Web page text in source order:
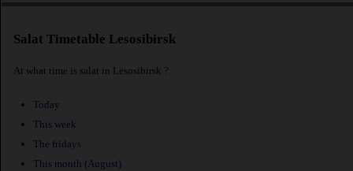
Salat Timetable Lesosibirsk
At what time is salat in Lesosibirsk ?
Today
This week
The fridays
This month (August)